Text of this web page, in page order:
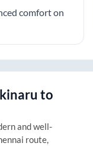
comfort on
to
and well-
route,